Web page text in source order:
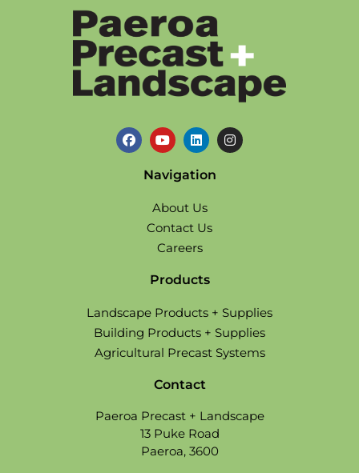
Navigation
About Us
Contact Us
Careers
Products
Landscape Products + Supplies
Building Products + Supplies
Agricultural Precast Systems
Contact
Paeroa Precast + Landscape
13 Puke Road
Paeroa, 3600